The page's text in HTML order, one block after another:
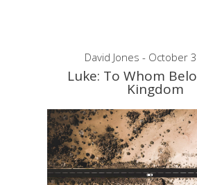
David Jones - October
Luke: To Whom
Kingdom